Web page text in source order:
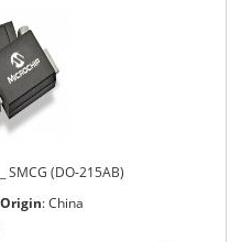
SMCG (DO-215AB)
:China